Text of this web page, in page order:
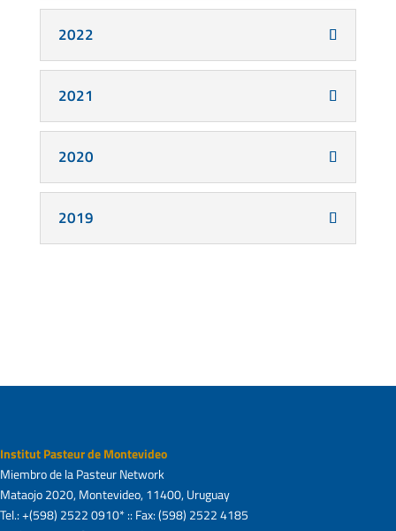
2022
2021
2020
2019
Institut Pasteur de Montevideo
Miembro de la Pasteur Network
Mataojo 2020, Montevideo, 11400, Uruguay
Tel.: +(598) 2522 0910* :: Fax: (598) 2522 4185